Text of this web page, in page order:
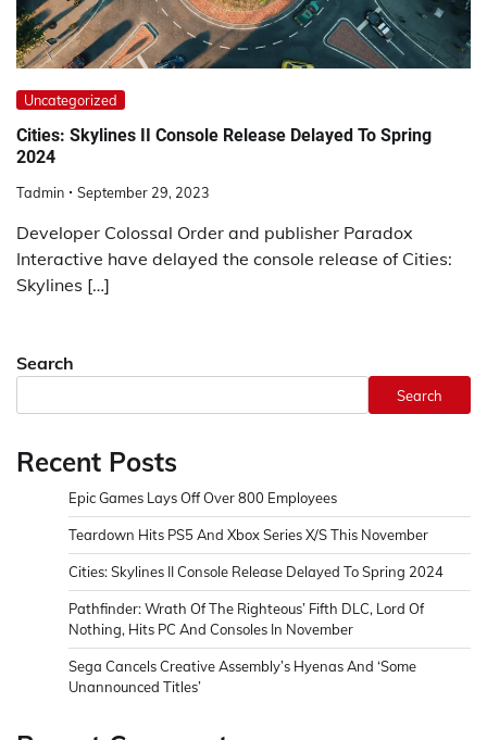
Uncategorized
Cities: Skylines II Console Release Delayed To Spring
2024
Tadmin September 29, 2023
Developer Colossal Order and publisher Paradox
Interactive have delayed the console release of Cities:
Skylines […]
Search
Search
Recent Posts
Epic Games Lays Off Over 800 Employees
Teardown Hits PS5 And Xbox Series X/S This November
Cities: Skylines II Console Release Delayed To Spring 2024
Pathfinder: Wrath Of The Righteous’ Fifth DLC, Lord Of
Nothing, Hits PC And Consoles In November
Sega Cancels Creative Assembly’s Hyenas And ‘Some
Unannounced Titles’